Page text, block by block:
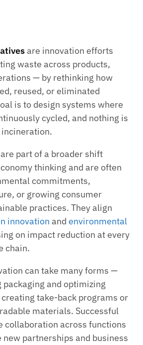
are innovation efforts
waste across products,
— by rethinking how
reused, or eliminated
is to design systems where
cycled, and nothing is
part of a broader shift
thinking and are often
commitments,
or growing consumer
practices. They align
innovation and environmental
on impact reduction at every
chain.
can take many forms —
and optimizing
take-back programs or
materials. Successful
collaboration across functions
partnerships and business